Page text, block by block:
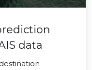
data